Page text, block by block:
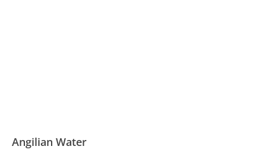
Angilian Water